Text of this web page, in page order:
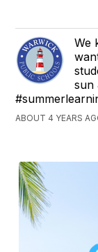
We
sun
ABOUT 4 YEARS